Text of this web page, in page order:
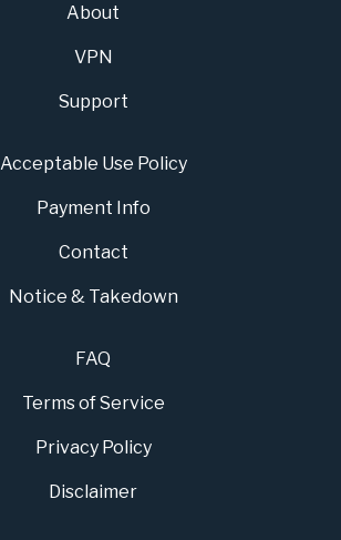
About
VPN
Support
Acceptable Use Policy
Payment Info
Contact
Notice & Takedown
FAQ
Terms of Service
Privacy Policy
Disclaimer